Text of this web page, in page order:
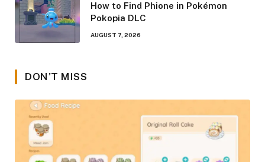
How to Find Phione in Pokémon
Pokopia DLC
AUGUST 7, 2026
DON'T MISS